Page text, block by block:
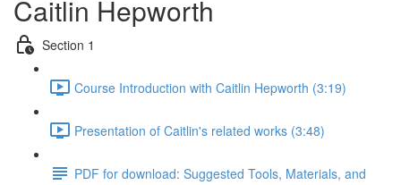
Caitlin Hepworth
Section 1
Course Introduction with Caitlin Hepworth (3:19)
Presentation of Caitlin's related works (3:48)
PDF for download: Suggested Tools, Materials, and